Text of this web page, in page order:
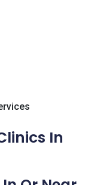
In